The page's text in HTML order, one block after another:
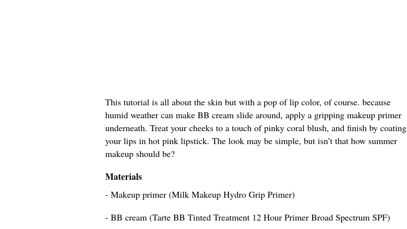
This tutorial is all about the skin but with a pop of lip color, of course. because
humid weather can make BB cream slide around, apply a gripping makeup primer
underneath. Treat your cheeks to a touch of pinky coral blush, and finish by coating
your lips in hot pink lipstick. The look may be simple, but isn’t that how summer
makeup should be?
Materials
- Makeup primer (Milk Makeup Hydro Grip Primer)
- BB cream (Tarte BB Tinted Treatment 12 Hour Primer Broad Spectrum SPF)